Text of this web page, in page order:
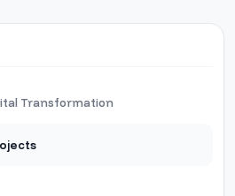
Transformation